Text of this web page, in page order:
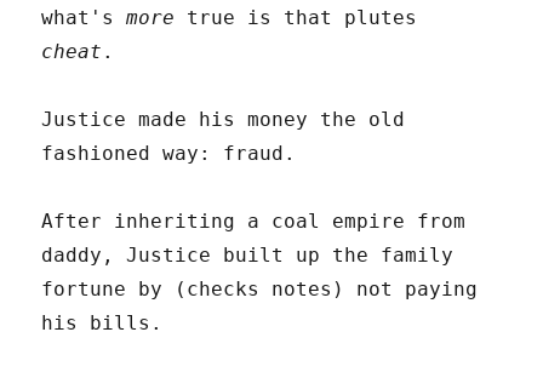
what'smore true is that plutes
cheat .
Justice made his money the old
fashioned way: fraud.
After inheriting a coal empire from
daddy, Justice built up the family
fortune by (checks notes) not paying
his bills.